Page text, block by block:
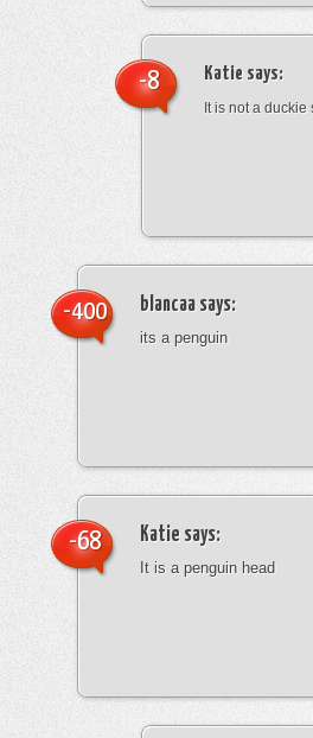
Katie says:
It is not a duckie
-8
blancaa says:
its a penguin
-400
Katie says:
It is a penguin head
-68